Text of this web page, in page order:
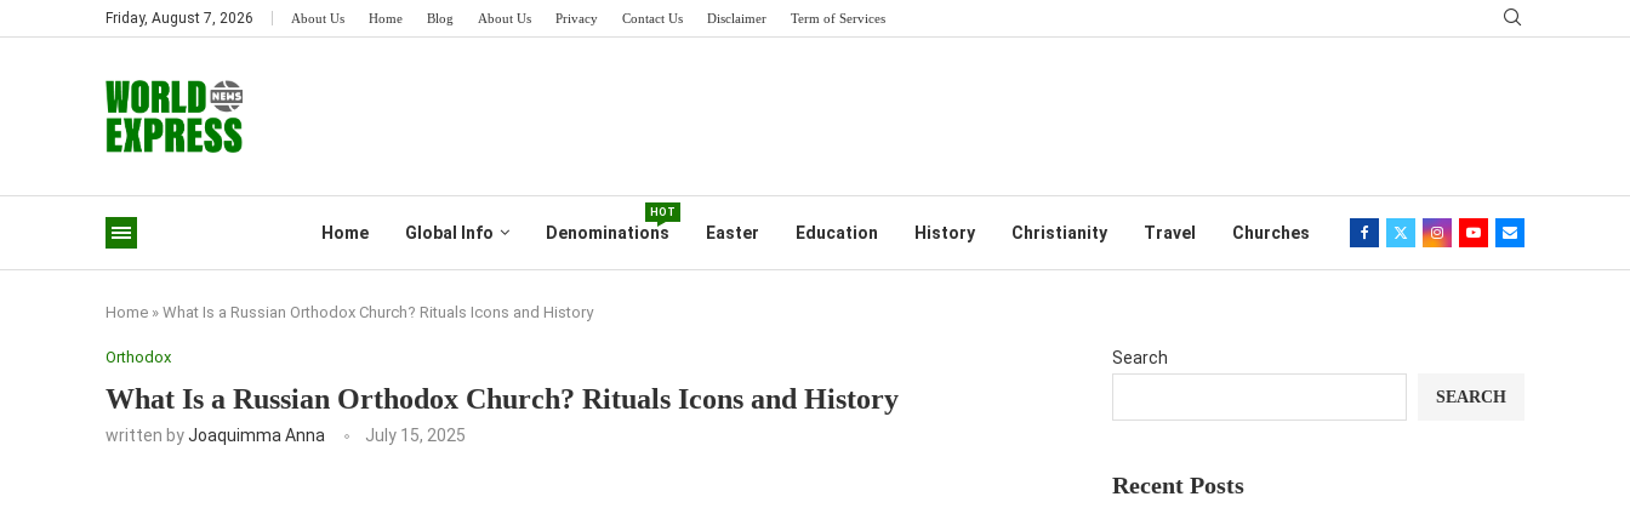
Friday, August 7, 2026 About Us Home Blog About Us Privacy Contact Us Disclaimer Term of Services
Home Global Info Denominations
HOT
Easter Education History Christianity Travel Churches
Home » What Is a Russian Orthodox Church? Rituals Icons and History
Orthodox
What Is a Russian Orthodox Church? Rituals Icons and History
written byJoaquimma Anna July 15, 2025
Search
SEARCH
Recent Posts